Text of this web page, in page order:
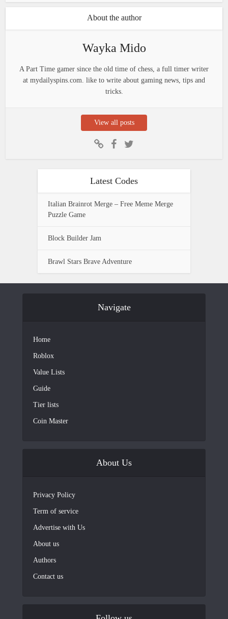
About the author
Wayka Mido
A Part Time gamer since the old time of chess, a full timer writer
at mydailyspins.com. like to write about gaming news, tips and
tricks.
View all posts
Latest Codes
Italian Brainrot Merge – Free Meme Merge
Puzzle Game
Block Builder Jam
Brawl Stars Brave Adventure
Navigate
Home
Roblox
Value Lists
Guide
Tier lists
Coin Master
About Us
Privacy Policy
Term of service
Advertise with Us
About us
Authors
Contact us